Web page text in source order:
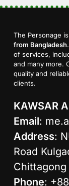
The Personage
from Bangladesh
of services,
and many more.
quality and
clients.
KAWSAR
Email:
Address:
Road
Chittagong
Phone: